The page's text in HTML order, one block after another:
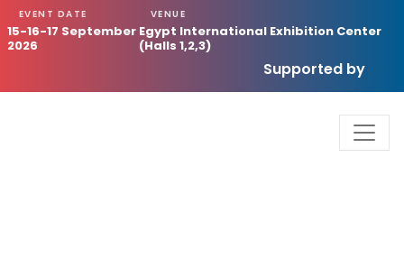
EVENT DATE
15-16-17 September
2026
VENUE
Egypt International Exhibition Center
(Halls 1,2,3)
Supported by